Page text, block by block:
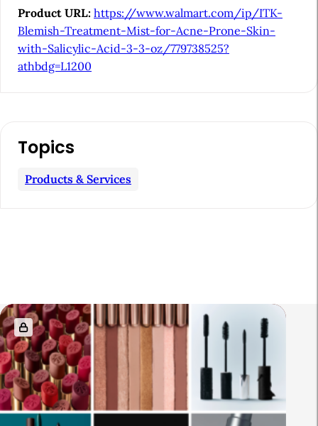
Product URL: https://www.walmart.com/ip/ITK-
Blemish-Treatment-Mist-for-Acne-Prone-Skin-
with-Salicylic-Acid-3-3-oz/779738525?
athbdg=L1200
Topics
Products & Services
R
e
l
a
t